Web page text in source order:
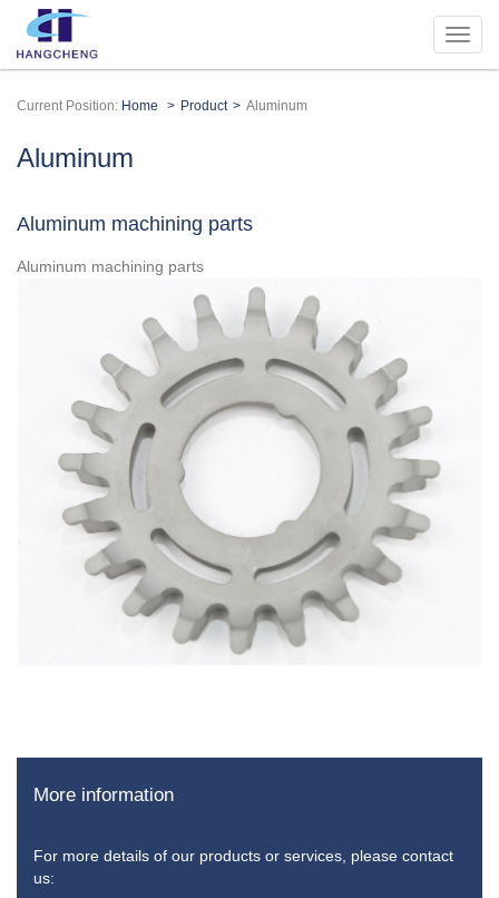
Current Position: Home Product Aluminum
Aluminum
Aluminum machining parts
Aluminum machining parts
More information
For more details of our products or services, please contact
us: